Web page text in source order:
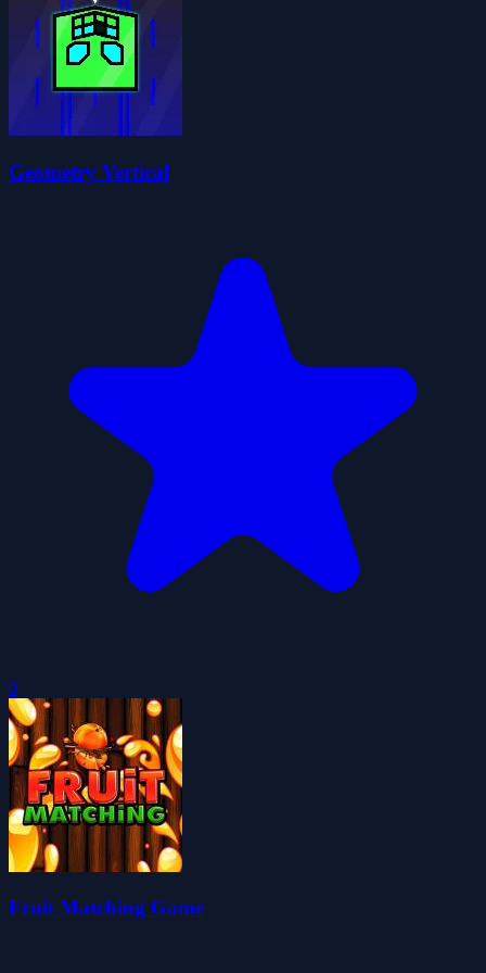
Geometry Vertical
0
Fruit Matching Game